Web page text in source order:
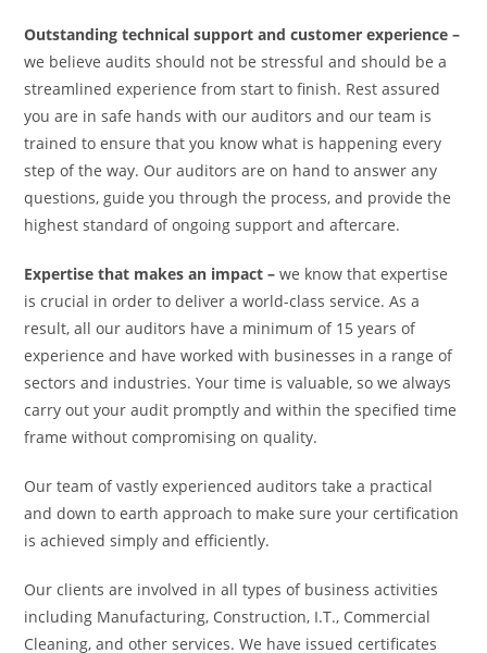
Outstanding technical support and customer experience –
we believe audits should not be stressful and should be a
streamlined experience from start to finish. Rest assured
you are in safe hands with our auditors and our team is
trained to ensure that you know what is happening every
step of the way. Our auditors are on hand to answer any
questions, guide you through the process, and provide the
highest standard of ongoing support and aftercare.
Expertise that makes an impact – we know that expertise
is crucial in order to deliver a world-class service. As a
result, all our auditors have a minimum of 15 years of
experience and have worked with businesses in a range of
sectors and industries. Your time is valuable, so we always
carry out your audit promptly and within the specified time
frame without compromising on quality.
Our team of vastly experienced auditors take a practical
and down to earth approach to make sure your certification
is achieved simply and efficiently.
Our clients are involved in all types of business activities
including Manufacturing, Construction, I.T., Commercial
Cleaning, and other services. We have issued certificates